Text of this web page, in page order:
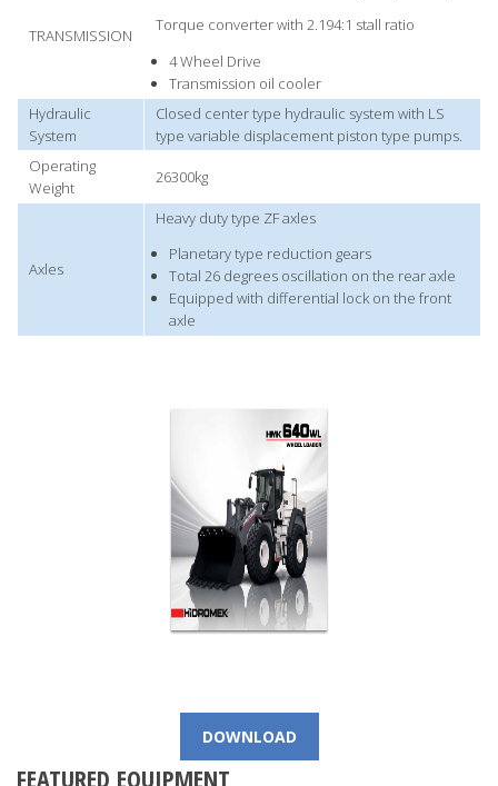
TRANSMISSION
Torque converter with 2.194:1 stall ratio
4 Wheel Drive
Transmission oil cooler
Hydraulic
System
Closed center type hydraulic system with LS
type variable displacement piston type pumps.
Operating
Weight
26300kg
Axles
Heavy duty type ZF axles
Planetary type reduction gears
Total 26 degrees oscillation on the rear axle
Equipped with differential lock on the front
axle
DOWNLOAD
FEATURED EQUIPMENT